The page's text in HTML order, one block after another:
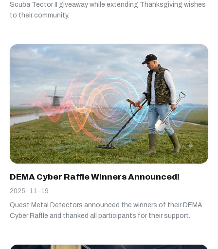
Scuba Tector II giveaway while extending Thanksgiving wishes
to their community.
DEMA Cyber Raffle Winners Announced!
2025-11-19
Quest Metal Detectors announced the winners of their DEMA
Cyber Raffle and thanked all participants for their support.